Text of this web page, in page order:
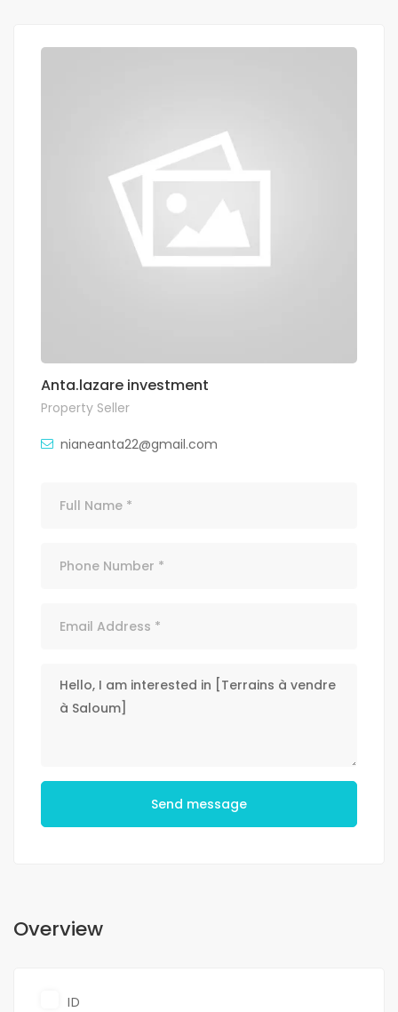
Anta.lazare investment
Property Seller
nianeanta22@gmail.com
Send message
Overview
ID